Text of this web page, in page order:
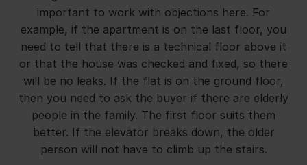
important to work with objections here. For
example, if the apartment is on the last floor, you
need to tell that there is a technical floor above it
or that the house was checked and fixed, so there
will be no leaks. If the flat is on the ground floor,
then you need to ask the buyer if there are elderly
people in the family. The first floor suits them
better. If the elevator breaks down, the older
person will not have to climb up the stairs.